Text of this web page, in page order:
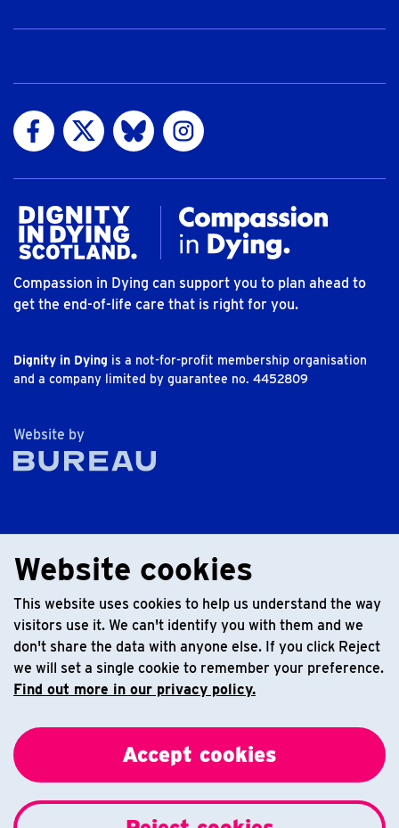
Website cookies
This website uses cookies to help us understand the way
visitors use it. We can't identify you with them and we
don't share the data with anyone else. If you click Reject
we will set a single cookie to remember your preference.
Find out more in our privacy policy.
Accept cookies
Visit us on Facebook
Visit us on Twitter
Visit us on Bluesky
Visit us on Instagram
Compassion in Dying can support you to plan ahead to
get the end-of-life care that is right for you.
Dignity in Dying is a not-for-profit membership organisation
and a company limited by guarantee no. 4452809
Website byThe Bureau